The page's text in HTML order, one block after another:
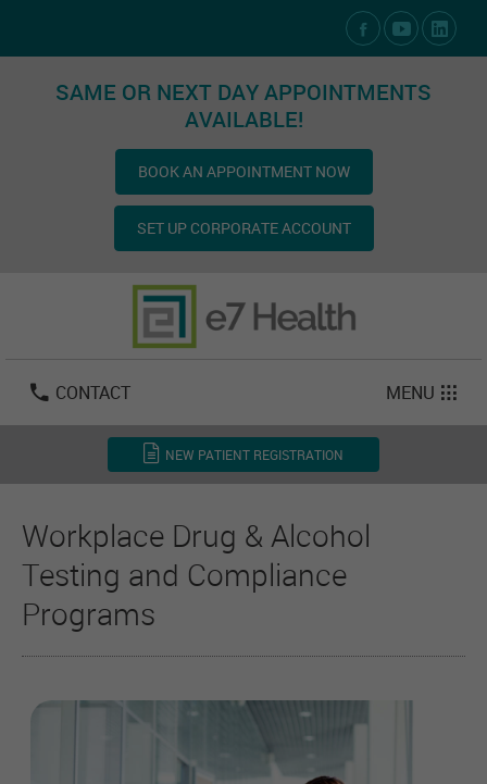
SAME OR NEXT DAY APPOINTMENTS
AVAILABLE!
BOOK AN APPOINTMENT NOW
SET UP CORPORATE ACCOUNT
CONTACT
702-800-2723
Email:
MENU
NEW PATIENT REGISTRATION
Workplace Drug & Alcohol
Testing and Compliance
Programs